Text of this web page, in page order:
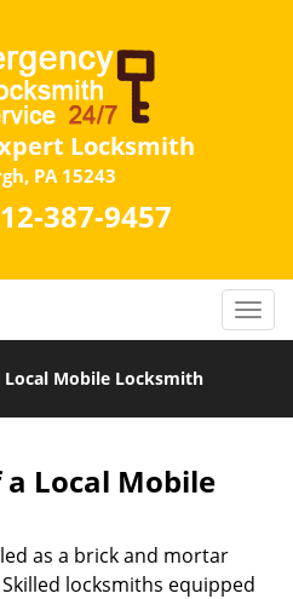
Locksmith
PA 15243
387-9457
Local Mobile Locksmith
Local Mobile
as a brick and mortar
locksmiths equipped